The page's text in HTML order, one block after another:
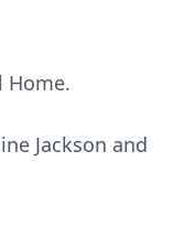
Home.
Jackson and